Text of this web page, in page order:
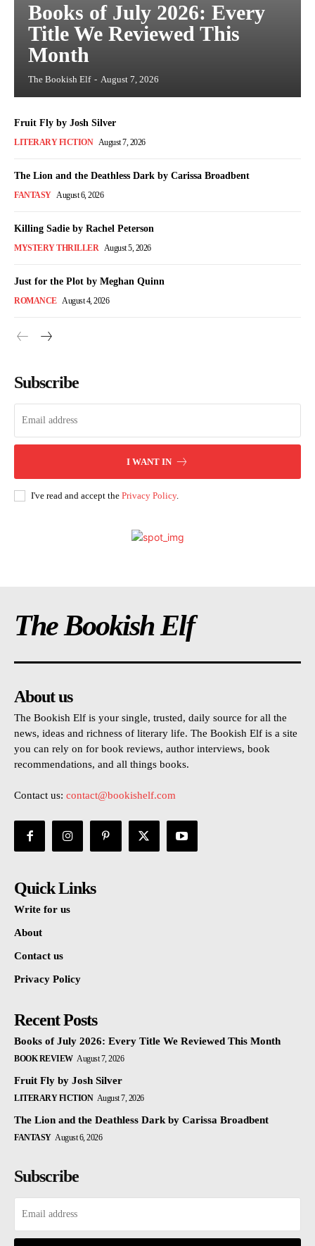
Books of July 2026: Every
Title We Reviewed This
Month
The Bookish Elf - August 7, 2026
Fruit Fly by Josh Silver
LITERARY FICTION August 7, 2026
The Lion and the Deathless Dark by Carissa Broadbent
FANTASY August 6, 2026
Killing Sadie by Rachel Peterson
MYSTERY THRILLER August 5, 2026
Just for the Plot by Meghan Quinn
ROMANCE August 4, 2026
Subscribe
I WANT IN
I've read and accept the Privacy Policy.
The Bookish Elf
About us
The Bookish Elf is your single, trusted, daily source for all the
news, ideas and richness of literary life. The Bookish Elf is a site
you can rely on for book reviews, author interviews, book
recommendations, and all things books.
Contact us: contact@bookishelf.com
Quick Links
Write for us
About
Contact us
Privacy Policy
Recent Posts
Books of July 2026: Every Title We Reviewed This Month
BOOK REVIEW August 7, 2026
Fruit Fly by Josh Silver
LITERARY FICTION August 7, 2026
The Lion and the Deathless Dark by Carissa Broadbent
FANTASY August 6, 2026
Subscribe